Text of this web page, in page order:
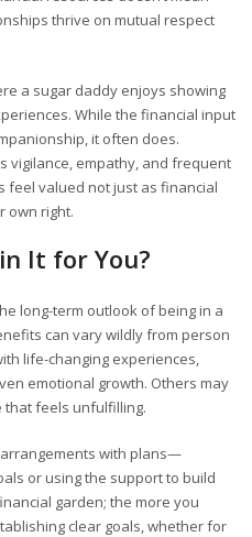
thrive on mutual respect
a sugar daddy enjoys showing
While the financial input
it often does.
vigilance, empathy, and frequent
feel valued not just as financial
own right.
It for You?
long-term outlook of being in a
can vary wildly from person
life-changing experiences,
emotional growth. Others may
that feels unfulfilling.
with plans—
or using the support to build
garden; the more you
clear goals, whether for